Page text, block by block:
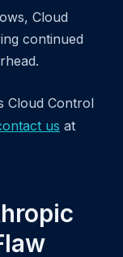
Cloud
continued
Cloud Control
us at